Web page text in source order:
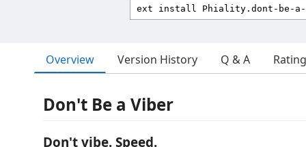
Overview Version History Q & A
Don't Be a Viber
Don't vibe. Speed.